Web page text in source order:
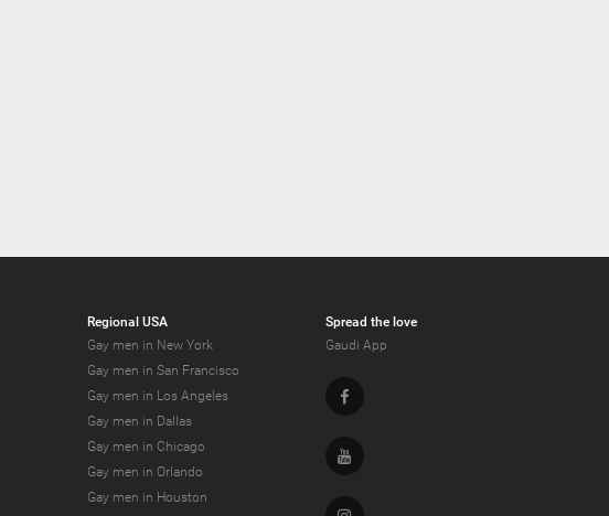
Regional USA
Gay men in New York
Gay men in San Francisco
Gay men in Los Angeles
Gay men in Dallas
Gay men in Chicago
Gay men in Orlando
Gay men in Houston
Spread the love
Gaudi App
Facebook
Youtube